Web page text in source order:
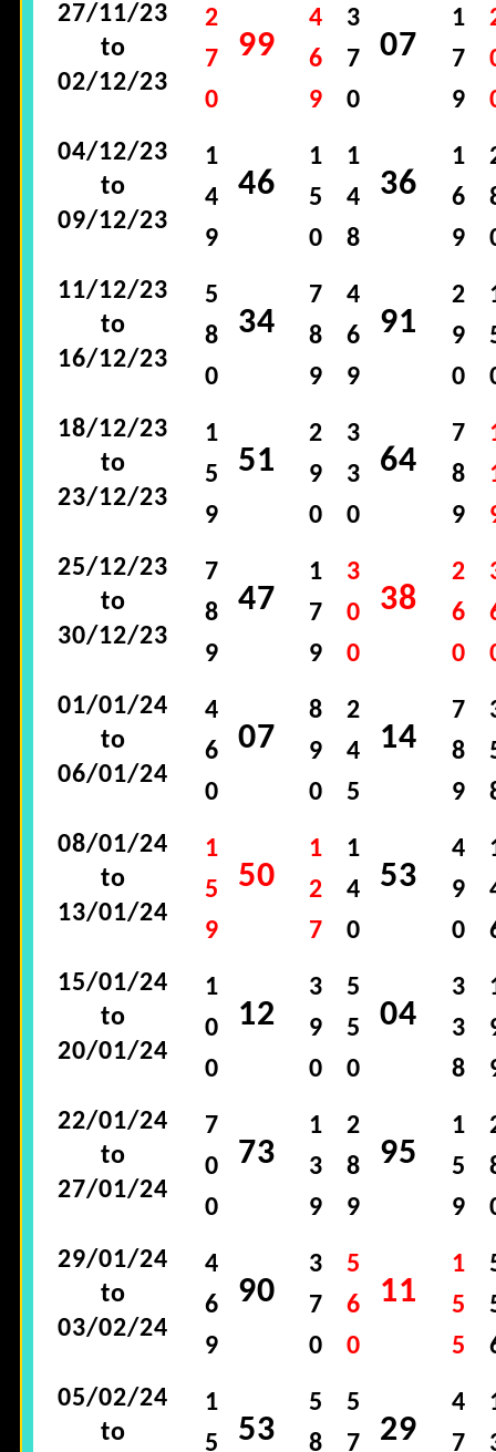
27/11/23
to
02/12/23
2
7
0
99
4
6
9
3
7
0
07
1
7
9
04/12/23
to
09/12/23
1
4
9
46
1
5
0
1
4
8
36
1
6
9
11/12/23
to
16/12/23
5
8
0
34
7
8
9
4
6
9
91
2
9
0
18/12/23
to
23/12/23
1
5
9
51
2
9
0
3
3
0
64
7
8
9
25/12/23
to
30/12/23
7
8
9
47
1
7
9
3
0
0
38
2
6
0
01/01/24
to
06/01/24
4
6
0
07
8
9
0
2
4
5
14
7
8
9
08/01/24
to
13/01/24
1
5
9
50
1
2
7
1
4
0
53
4
9
0
15/01/24
to
20/01/24
1
0
0
12
3
9
0
5
5
0
04
3
3
8
22/01/24
to
27/01/24
7
0
0
73
1
3
9
2
8
9
95
1
5
9
29/01/24
to
03/02/24
4
6
9
90
3
7
0
5
6
0
11
1
5
5
05/02/24
to
1
5
53
5
8
5
7
29
4
7